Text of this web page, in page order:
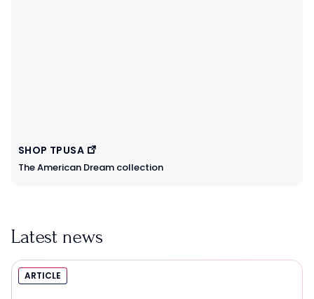
SHOP TPUSA
The American Dream collection
Latest news
ARTICLE